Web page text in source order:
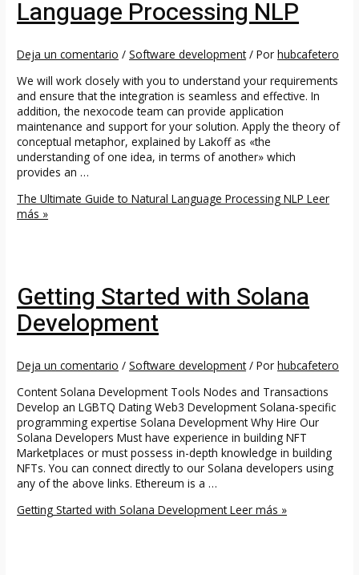
Language Processing NLP
Deja un comentario /Software development/ Porhubcafetero
We will work closely with you to understand your requirements
and ensure that the integration is seamless and effective. In
addition, the nexocode team can provide application
maintenance and support for your solution. Apply the theory of
conceptual metaphor, explained by Lakoff as «the
understanding of one idea, in terms of another» which
provides an …
The Ultimate Guide to Natural Language Processing NLP Leer
más »
Getting Started with Solana
Development
Deja un comentario /Software development/ Porhubcafetero
Content Solana Development Tools Nodes and Transactions
Develop an LGBTQ Dating Web3 Development Solana-specific
programming expertise Solana Development Why Hire Our
Solana Developers Must have experience in building NFT
Marketplaces or must possess in-depth knowledge in building
NFTs. You can connect directly to our Solana developers using
any of the above links. Ethereum is a …
Getting Started with Solana DevelopmentLeer más »